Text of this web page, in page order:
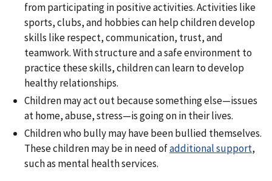
from participating in positive activities. Activities like
sports, clubs, and hobbies can help children develop
skills like respect, communication, trust, and
teamwork. With structure and a safe environment to
practice these skills, children can learn to develop
healthy relationships.
Children may act out because something else—issues
at home, abuse, stress—is going on in their lives.
Children who bully may have been bullied themselves.
These children may be in need ofadditional support,
such as mental health services.